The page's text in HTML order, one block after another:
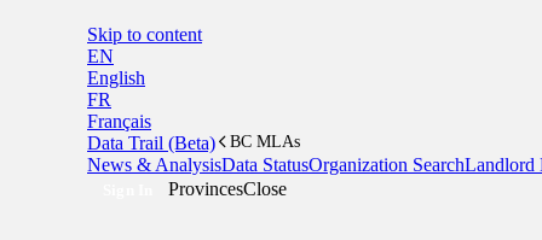
Skip to content
EN
English
FR
Français
Data Trail (Beta)
BC MLAs
News & AnalysisData StatusOrganization SearchLandlord
ProvincesClose